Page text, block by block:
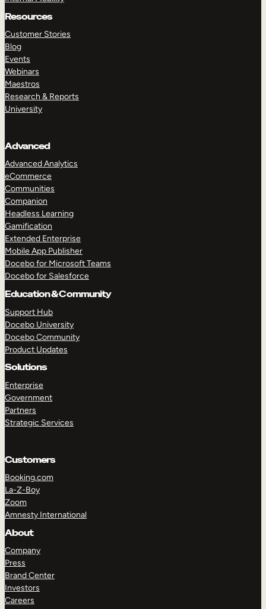
Resources
Customer Stories
Blog
Events
Webinars
Maestros
Research & Reports
University
Advanced
Advanced Analytics
eCommerce
Communities
Companion
Headless Learning
Gamification
Extended Enterprise
Mobile App Publisher
Docebo for Microsoft Teams
Docebo for Salesforce
Education & Community
Support Hub
Docebo University
Docebo Community
Product Updates
Solutions
Enterprise
Government
Partners
Strategic Services
Customers
Booking.com
La-Z-Boy
Zoom
Amnesty International
About
Company
Press
Brand Center
Investors
Careers